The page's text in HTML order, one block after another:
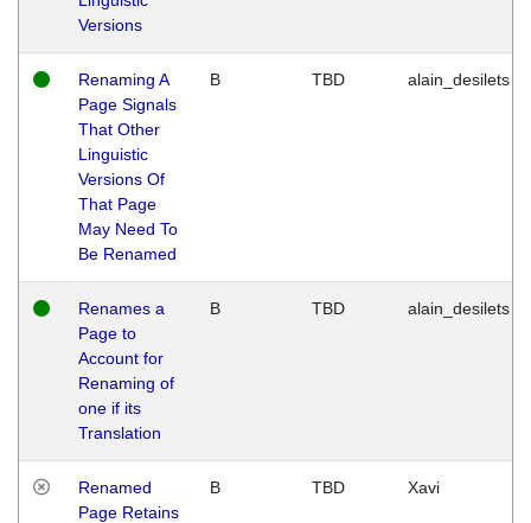
Versions
Renaming A
Page Signals
That Other
Linguistic
Versions Of
That Page
May Need To
Be Renamed
B TBD alain_desilets
Renames a
Page to
Account for
Renaming of
one if its
Translation
B TBD alain_desilets
Renamed
Page Retains
B TBD Xavi